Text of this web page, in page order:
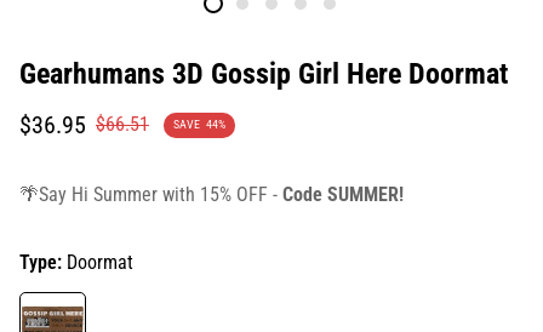
Gearhumans 3D Gossip Girl Here Doormat
Translation
$36.95
Translation$66.51 SAVE 44%
🌴Say Hi Summer with 15% OFF - Code SUMMER!
Type: Doormat